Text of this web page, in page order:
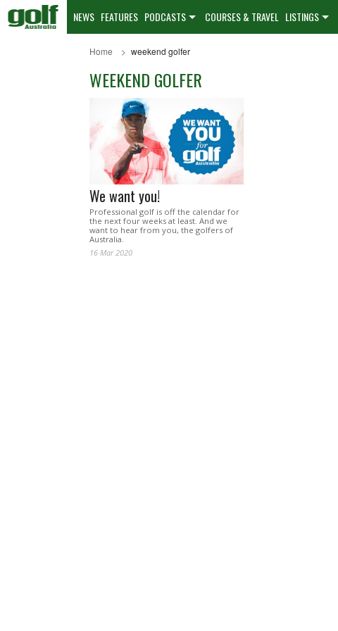
NEWS FEATURES PODCASTS COURSES & TRAVEL LISTINGS
Home weekend golfer
WEEKEND GOLFER
We want you!
Professional golf is off the calendar for
the next four weeks at least. And we
want to hear from you, the golfers of
Australia.
16 Mar 2020